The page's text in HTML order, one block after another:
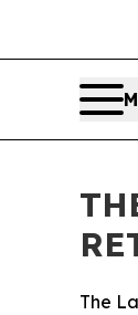
The